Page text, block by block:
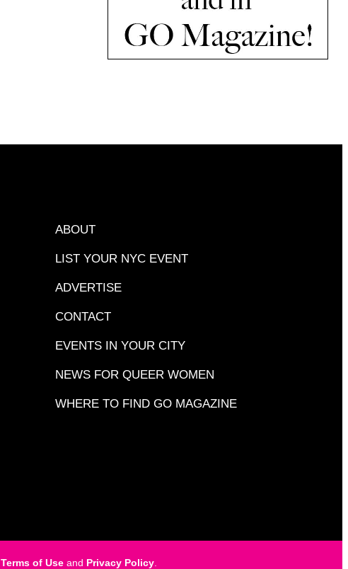
ABOUT
LIST YOUR NYC EVENT
ADVERTISE
CONTACT
EVENTS IN YOUR CITY
NEWS FOR QUEER WOMEN
WHERE TO FIND GO MAGAZINE
Terms of Useand Privacy Policy.